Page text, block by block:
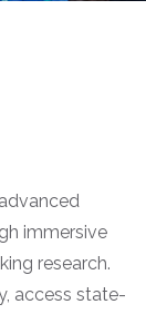
immersive
research.
access state-